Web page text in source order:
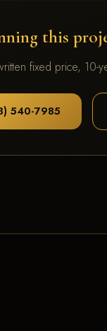
this
fixed price,
540-7985